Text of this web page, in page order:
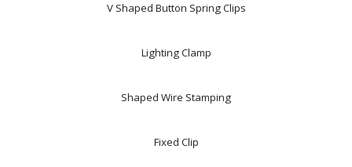
V Shaped Button Spring Clips
Lighting Clamp
Shaped Wire Stamping
Fixed Clip